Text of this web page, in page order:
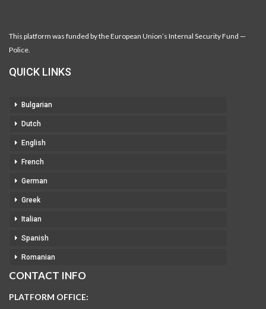
This platform was funded by the European Union’s Internal Security Fund —
Police.
QUICK LINKS
Bulgarian
Dutch
English
French
German
Greek
Italian
Spanish
Romanian
CONTACT INFO
PLATFORM OFFICE: